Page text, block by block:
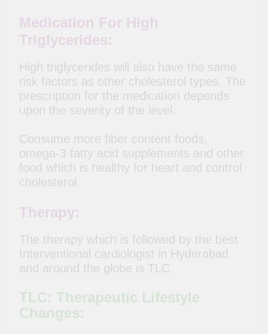
Medication For High
Triglycerides:
High triglycerides will also have the same
risk factors as other cholesterol types. The
prescription for the medication depends
upon the severity of the level.
Consume more fiber content foods,
omega-3 fatty acid supplements and other
food which is healthy for heart and control
cholesterol.
Therapy:
The therapy which is followed by the best
Interventional cardiologist in Hyderabad
and around the globe is TLC.
TLC: Therapeutic Lifestyle
Changes: